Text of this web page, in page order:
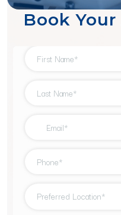
Book Your